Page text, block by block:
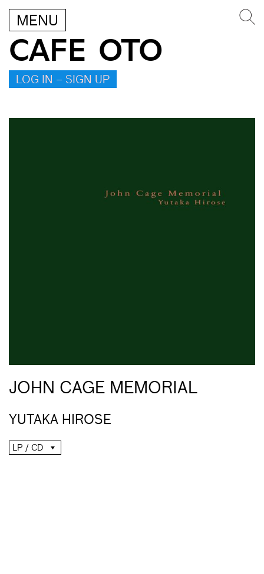
MENU
CAFE OTO
LOG IN – SIGN UP
JOHN CAGE MEMORIAL
YUTAKA HIROSE
LP / CD